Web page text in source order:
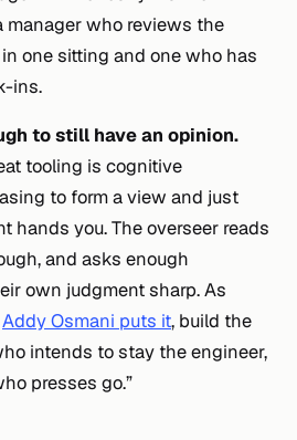
manager who reviews the
one sitting and one who has
ins.
to still have an opinion.
tooling is cognitive
to form a view and just
hands you. The overseer reads
and asks enough
own judgment sharp. As
Addy Osmani puts it, build the
intends to stay the engineer,
presses go.”